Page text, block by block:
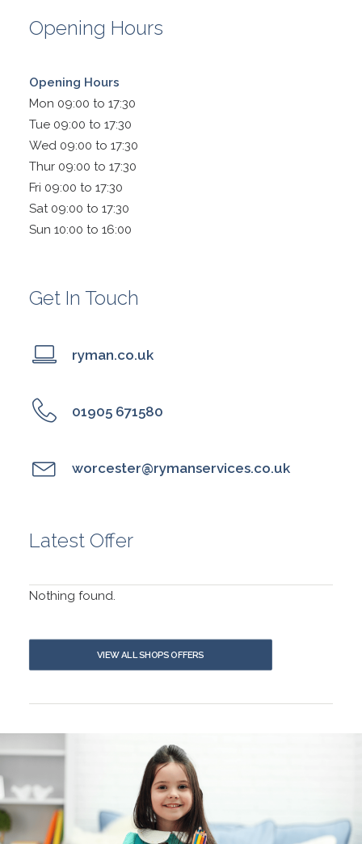
Opening Hours
Opening Hours
Mon 09:00 to 17:30
Tue 09:00 to 17:30
Wed 09:00 to 17:30
Thur 09:00 to 17:30
Fri 09:00 to 17:30
Sat 09:00 to 17:30
Sun 10:00 to 16:00
Get In Touch
ryman.co.uk
01905 671580
worcester@rymanservices.co.uk
Latest Offer
Nothing found.
VIEW ALL SHOPS OFFERS